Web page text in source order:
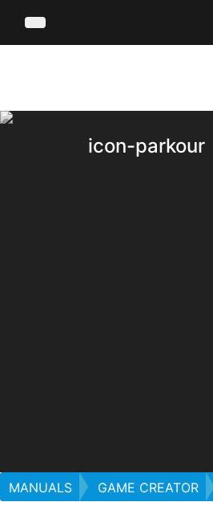
icon-parkour
MANUALS GAME CREATOR